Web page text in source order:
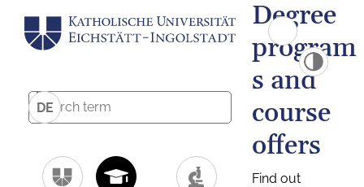
DE
Degree
program
s and
course
offers
Find out